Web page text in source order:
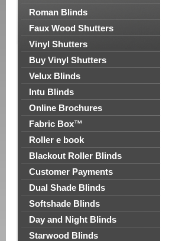
Roman Blinds
Faux Wood Shutters
Vinyl Shutters
Buy Vinyl Shutters
Velux Blinds
Intu Blinds
Online Brochures
Fabric Box™
Roller e book
Blackout Roller Blinds
Customer Payments
Dual Shade Blinds
Softshade Blinds
Day and Night Blinds
Starwood Blinds